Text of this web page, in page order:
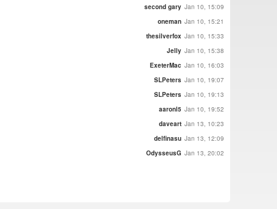
second gary Jan 10, 15:09
oneman Jan 10, 15:21
thesilverfox Jan 10, 15:33
Jelly Jan 10, 15:38
ExeterMac Jan 10, 16:03
SLPeters Jan 10, 19:07
SLPeters Jan 10, 19:13
aaronl5 Jan 10, 19:52
daveart Jan 13, 10:23
delfinasu Jan 13, 12:09
OdysseusG Jan 13, 20:02